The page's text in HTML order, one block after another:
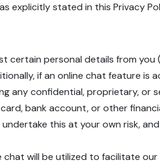
stated in this Privacy
personal details from you
if an online chat feature is
any confidential, proprietary, or
bank account, or other
this at your own risk,
will be utilized to facilitate